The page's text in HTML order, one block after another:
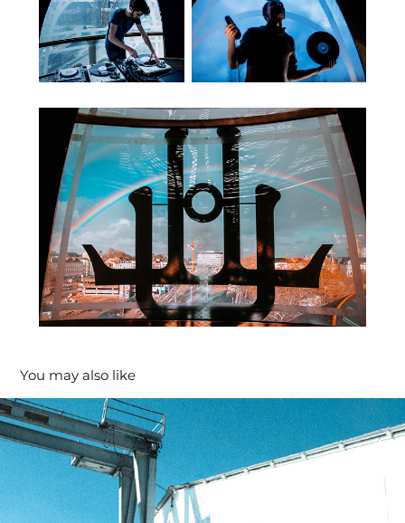
You may also like
Archi #2